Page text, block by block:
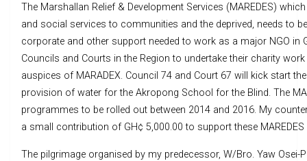
The Marshallan Relief & Development Services (MAREDES)
and social services to communities and the deprived, needs to
corporate and other support needed to work as a major NGO in
Councils and Courts in the Region to undertake their charity
auspices of MARADEX. Council 74 and Court 67 will kick start
provision of water for the Akropong School for the Blind. The
programmes to be rolled out between 2014 and 2016. My
a small contribution of GH¢ 5,000.00 to support these
The pilgrimage organised by my predecessor, W/Bro. Yaw